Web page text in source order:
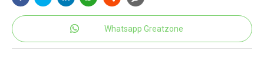
Whatsapp Greatzone